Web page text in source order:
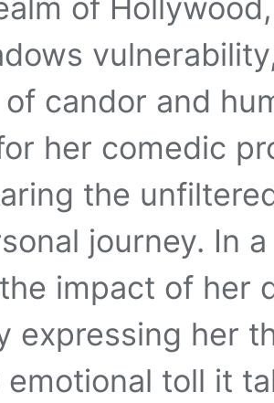
of
candor and
her comedic
the
journey. In
impact of her
expressing her
emotional toll it